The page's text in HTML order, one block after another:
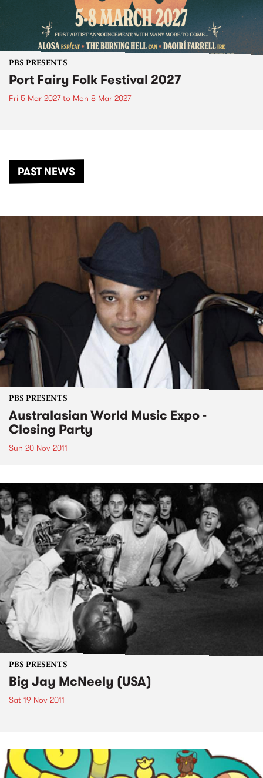
PBS PRESENTS
Port Fairy Folk Festival 2027
Fri 5 Mar 2027to Mon 8 Mar 2027
PAST NEWS
PBS PRESENTS
Australasian World Music Expo -
Closing Party
Sun 20 Nov 2011
PBS PRESENTS
Big Jay McNeely (USA)
Sat 19 Nov 2011